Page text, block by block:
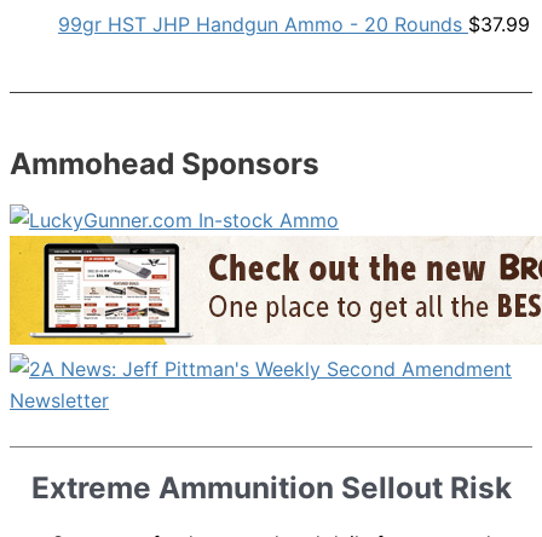
99gr HST JHP Handgun Ammo - 20 Rounds $37.99
Ammohead Sponsors
Extreme Ammunition Sellout Risk